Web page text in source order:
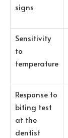
signs
Sensitivity
to
temperature
Response to
biting test
at the
dentist